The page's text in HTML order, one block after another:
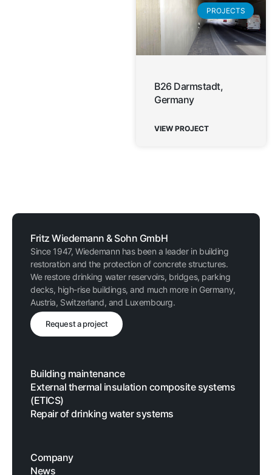
PROJECTS
B26 Darmstadt,
Germany
VIEW PROJECT
Fritz Wiedemann & Sohn GmbH
Since 1947, Wiedemann has been a leader in building
restoration and the protection of concrete structures.
We restore drinking water reservoirs, bridges, parking
decks, high-rise buildings, and much more in Germany,
Austria, Switzerland, and Luxembourg.
Request a project
Building maintenance
External thermal insulation composite systems
(ETICS)
Repair of drinking water systems
Company
News